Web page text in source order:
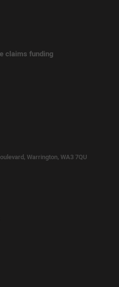
claims funding
Warrington, WA3 7QU